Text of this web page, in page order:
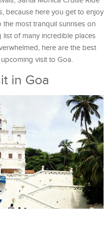
because here you get to enjoy
most tranquil sunrises on
list of many incredible places
here are the best
visit to Goa.
in Goa